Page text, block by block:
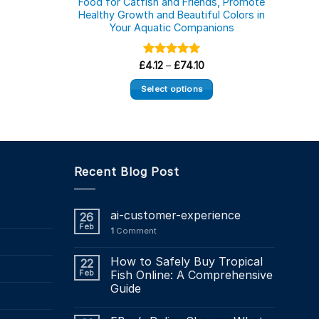
Healthy Growth and Beautiful Colors in
Your Aquatic Companions
Rated5.00
out of 5
£4.12 – £74.10Price
£4.12
through
Select options
has
variants.
may
chosen
on
Recent Blog Post
26
Feb
ai-customer-experience
1Comment
22
Feb
How to Safely Buy Tropical
Fish Online: A Comprehensive
Guide